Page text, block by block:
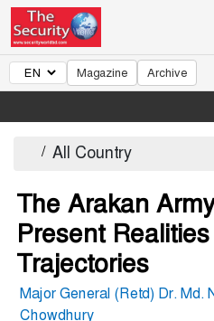
Magazine Archive
/ All Country
The Arakan
Present
Trajectories
Major General (Retd) Dr. Md.
Chowdhury